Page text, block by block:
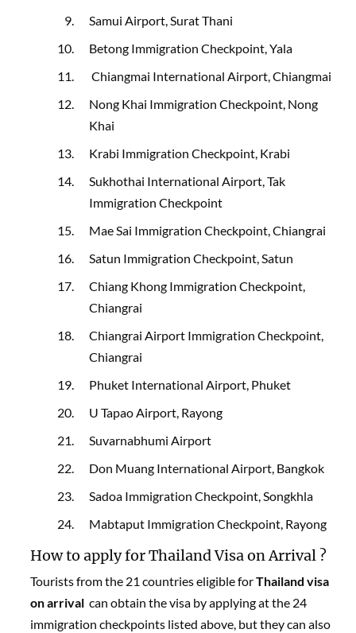
Samui Airport, Surat Thani
Betong Immigration Checkpoint, Yala
Chiangmai International Airport, Chiangmai
Nong Khai Immigration Checkpoint, Nong
Khai
Krabi Immigration Checkpoint, Krabi
Sukhothai International Airport, Tak
Immigration Checkpoint
Mae Sai Immigration Checkpoint, Chiangrai
Satun Immigration Checkpoint, Satun
Chiang Khong Immigration Checkpoint,
Chiangrai
Chiangrai Airport Immigration Checkpoint,
Chiangrai
Phuket International Airport, Phuket
U Tapao Airport, Rayong
Suvarnabhumi Airport
Don Muang International Airport, Bangkok
Sadoa Immigration Checkpoint, Songkhla
Mabtaput Immigration Checkpoint, Rayong
How to apply for Thailand Visa on Arrival ?
Tourists from the 21 countries eligible forThailand visa
on arrivalcan obtain the visa by applying at the 24
immigration checkpoints listed above, but they can also